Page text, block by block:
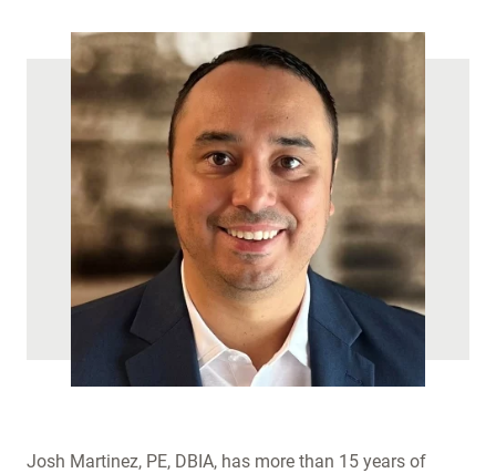
Josh Martinez, PE, DBIA, has more than 15 years of